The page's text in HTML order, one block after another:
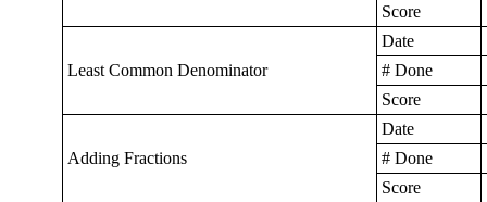
Score
Least Common Denominator
Date
# Done
Score
Adding Fractions
Date
# Done
Score